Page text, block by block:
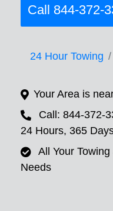
Call 844-372-
24 Hour Towing
Your Area is
Call: 844-372-
24 Hours, 365
All Your
Needs